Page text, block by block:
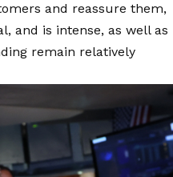
and reassure them,
and is intense, as well as
remain relatively